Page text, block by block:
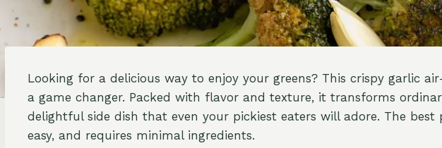
Looking for a delicious way to enjoy your greens? This crispy garlic
a game changer. Packed with flavor and texture, it transforms
delightful side dish that even your pickiest eaters will adore. The best
easy, and requires minimal ingredients.